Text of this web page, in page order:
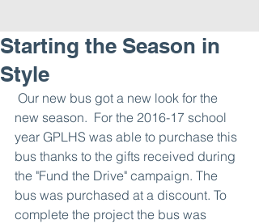
Starting the Season in
Style
new season.  For the 2016-17 school
year GPLHS was able to purchase this
bus thanks to the gifts received during
the "Fund the Drive" campaign. The
bus was purchased at a discount. To
complete the project the bus was